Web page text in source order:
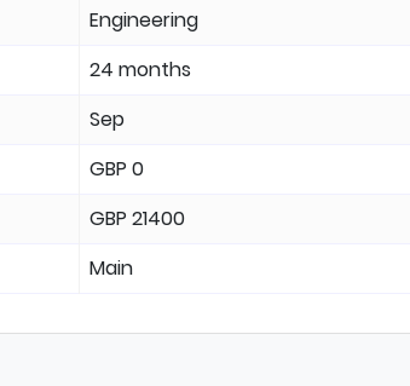
Engineering
24 months
Sep
GBP 0
GBP 21400
Main